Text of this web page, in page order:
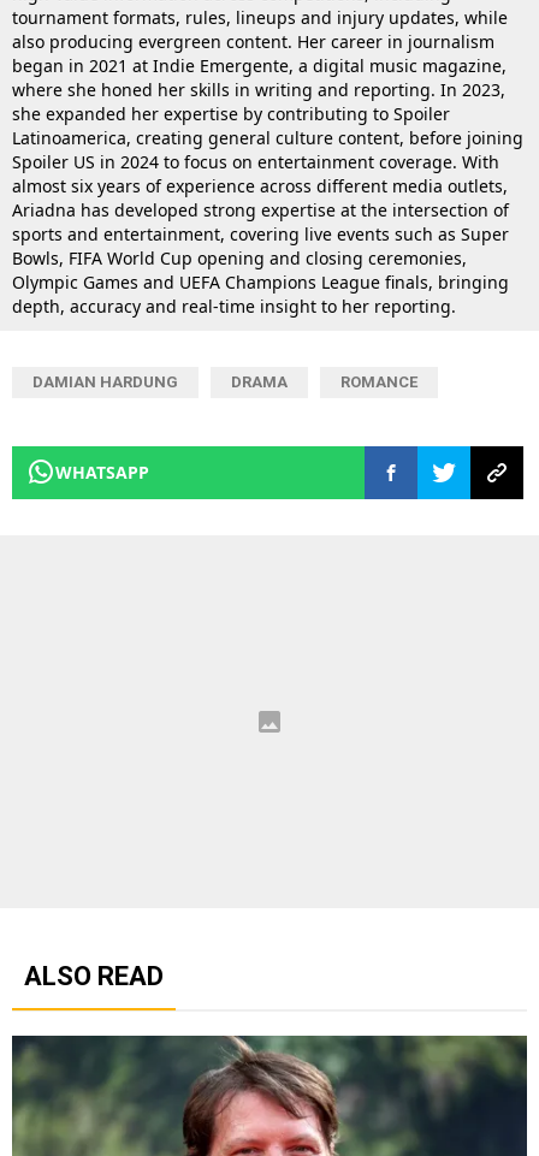
tournament formats, rules, lineups and injury updates, while
also producing evergreen content. Her career in journalism
began in 2021 at Indie Emergente, a digital music magazine,
where she honed her skills in writing and reporting. In 2023,
she expanded her expertise by contributing to Spoiler
Latinoamerica, creating general culture content, before joining
Spoiler US in 2024 to focus on entertainment coverage. With
almost six years of experience across different media outlets,
Ariadna has developed strong expertise at the intersection of
sports and entertainment, covering live events such as Super
Bowls, FIFA World Cup opening and closing ceremonies,
Olympic Games and UEFA Champions League finals, bringing
depth, accuracy and real-time insight to her reporting.
DAMIAN HARDUNG DRAMA ROMANCE
WHATSAPP
ALSO READ